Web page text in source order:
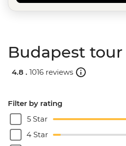
Budapest
4.8 . 1016 reviews
Filter by rating
5 Star
4 Star